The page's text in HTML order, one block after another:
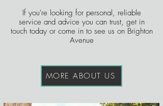
If you're looking for personal, reliable
service and advice you can trust, get in
touch today or come in to see us on Brighton
Avenue
MORE ABOUT US